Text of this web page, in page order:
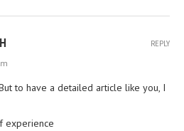
to have a detailed article like you, I
experience
REPLY